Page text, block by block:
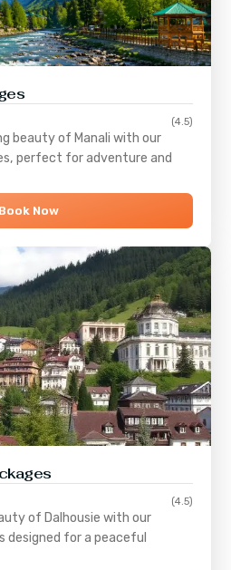
(4.5)
beauty of Manali with our
perfect for adventure and
Book Now
(4.5)
of Dalhousie with our
designed for a peaceful